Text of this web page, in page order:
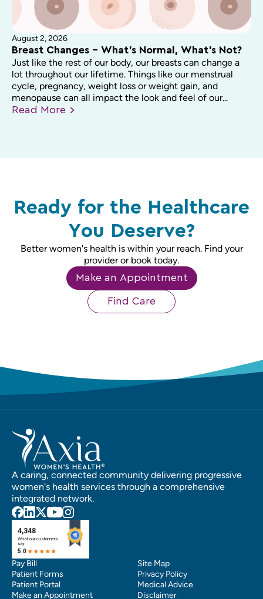
August 2, 2026
Breast Changes – What’s Normal, What’s Not?
Just like the rest of our body, our breasts can change a
lot throughout our lifetime. Things like our menstrual
cycle, pregnancy, weight loss or weight gain, and
menopause can all impact the look and feel of our...
Read More
Ready for the Healthcare
You Deserve?
Better women's health is within your reach. Find your
provider or book today.
Make an Appointment
Find Care
A caring, connected community delivering progressive
women's health services through a comprehensive
integrated network.
Pay Bill
Patient Forms
Patient Portal
Make an Appointment
Site Map
Privacy Policy
Medical Advice
Disclaimer